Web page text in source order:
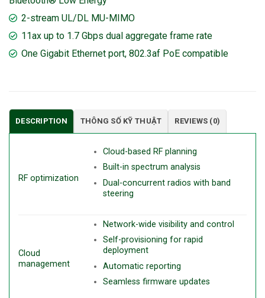
2-stream UL/DL MU-MIMO
11ax up to 1.7 Gbps dual aggregate frame rate
One Gigabit Ethernet port, 802.3af PoE compatible
DESCRIPTION THÔNG SỐ KỸ THUẬT REVIEWS (0)
RF optimization
Cloud-based RF planning
Built-in spectrum analysis
Dual-concurrent radios with band
steering
Cloud
management
Network-wide visibility and control
Self-provisioning for rapid
deployment
Automatic reporting
Seamless firmware updates